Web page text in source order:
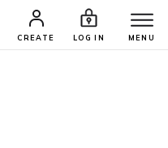
CREATE LOG IN MENU
TALENTS